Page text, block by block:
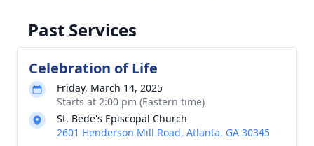
Past Services
Celebration of Life
Friday, March 14, 2025
Starts at 2:00 pm (Eastern time)
St. Bede's Episcopal Church
2601 Henderson Mill Road, Atlanta, GA 30345